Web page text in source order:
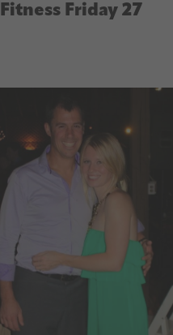
Fitness Friday 27